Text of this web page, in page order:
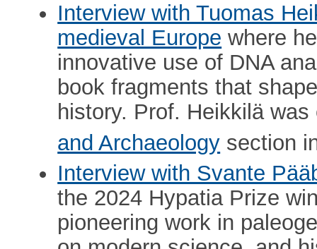
Interview with Tuomas
medieval Europe where
innovative use of DNA
book fragments that
history. Prof. Heikkilä
and Archaeology section
Interview with Svante
the 2024 Hypatia Prize
pioneering work in